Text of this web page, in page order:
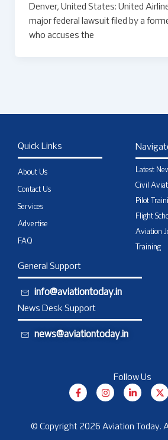
Denver, United States: United
major federal lawsuit filed by a
who accuses the
Quick Links
About Us
Contact Us
Services
Advertise
FAQ
Latest
Civil
Pilot
Flight
Aviation
Training
General Support
info@aviationtoday.in
News Desk Support
news@aviationtoday.in
Follow Us
F
a
b
o
I
n
a
g
L
i
e
d
X
-
i
t
© Copyright 2026 Aviation Today.